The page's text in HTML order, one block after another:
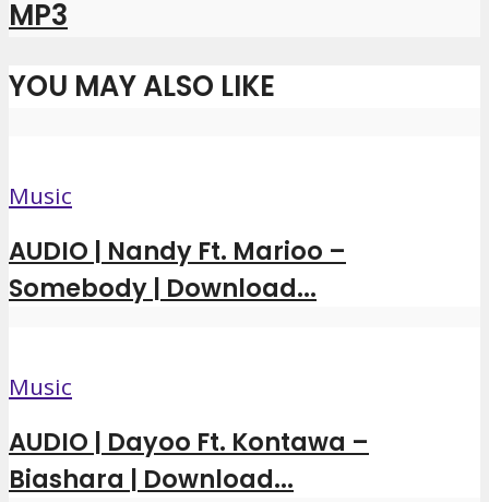
MP3
YOU MAY ALSO LIKE
Music
AUDIO | Nandy Ft. Marioo –
Somebody | Download...
Music
AUDIO | Dayoo Ft. Kontawa –
Biashara | Download...